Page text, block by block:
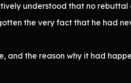
understood that no
the very fact that he had
and the reason why it had